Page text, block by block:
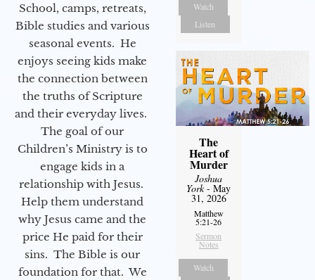
School, camps, retreats,
Bible studies and various
seasonal events. He
enjoys seeing kids make
the connection between
the truths of Scripture
and their everyday lives.
The goal of our
Children’s Ministry is to
engage kids in a
relationship with Jesus.
Help them understand
why Jesus came and the
price He paid for their
sins. The Bible is our
foundation for that. We
Watch
Listen
The
Heart of
Murder
Joshua
York- May
31, 2026
Matthew
5:21-26
Sermon
Notes
Watch